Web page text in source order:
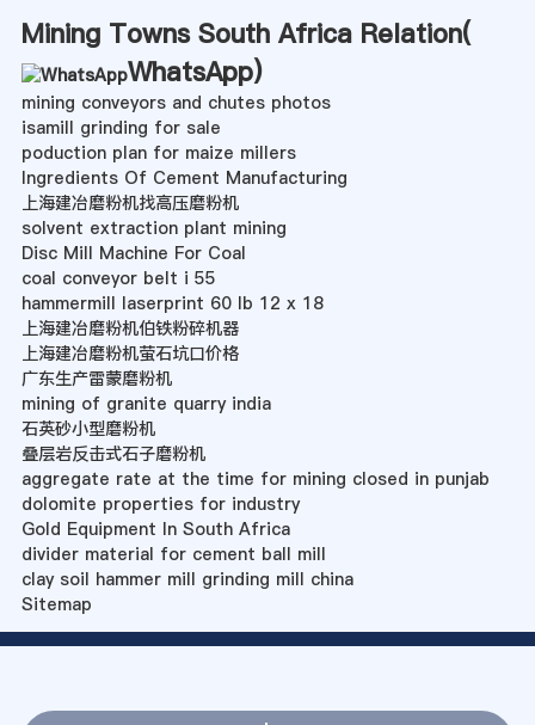
Mining Towns South Africa Relation(
WhatsApp)
mining conveyors and chutes photos
isamill grinding for sale
poduction plan for maize millers
Ingredients Of Cement Manufacturing
上海建冶磨粉机找高压磨粉机
solvent extraction plant mining
Disc Mill Machine For Coal
coal conveyor belt i 55
hammermill laserprint 60 lb 12 x 18
上海建冶磨粉机伯铁粉碎机器
上海建冶磨粉机萤石坑口价格
广东生产雷蒙磨粉机
mining of granite quarry india
石英砂小型磨粉机
叠层岩反击式石子磨粉机
aggregate rate at the time for mining closed in punjab
dolomite properties for industry
Gold Equipment In South Africa
divider material for cement ball mill
clay soil hammer mill grinding mill china
Sitemap